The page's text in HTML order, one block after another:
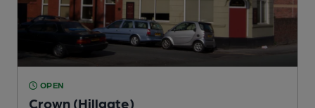
OPEN
Crown (Hillgate)